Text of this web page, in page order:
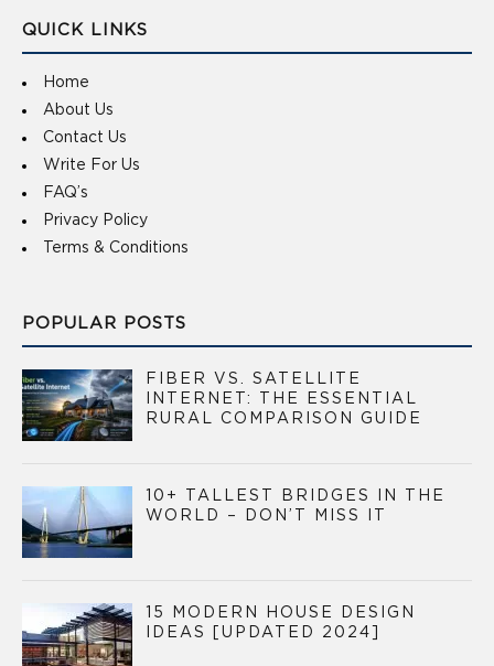
QUICK LINKS
Home
About Us
Contact Us
Write For Us
FAQ’s
Privacy Policy
Terms & Conditions
POPULAR POSTS
FIBER VS. SATELLITE
INTERNET: THE ESSENTIAL
RURAL COMPARISON GUIDE
10+ TALLEST BRIDGES IN THE
WORLD – DON’T MISS IT
15 MODERN HOUSE DESIGN
IDEAS [UPDATED 2024]